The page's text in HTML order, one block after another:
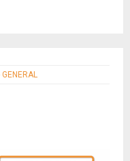
GENERAL